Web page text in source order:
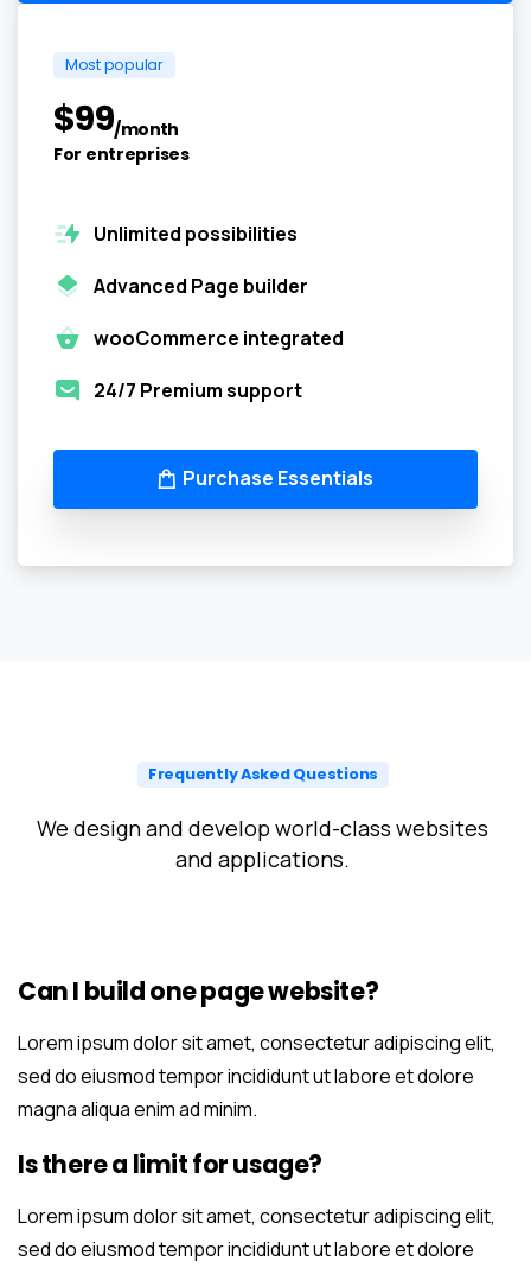
Most popular
$99/month
For entreprises
Unlimited possibilities
Advanced Page builder
wooCommerce integrated
24/7 Premium support
Purchase Essentials
Frequently Asked Questions
We design and develop world-class websites
and applications.
Can I build one page website?
Lorem ipsum dolor sit amet, consectetur adipiscing elit,
sed do eiusmod tempor incididunt ut labore et dolore
magna aliqua enim ad minim.
Is there a limit for usage?
Lorem ipsum dolor sit amet, consectetur adipiscing elit,
sed do eiusmod tempor incididunt ut labore et dolore